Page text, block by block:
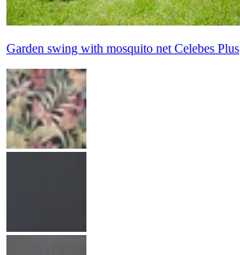
Garden swing with mosquito net Celebes Plus